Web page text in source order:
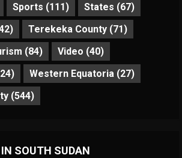
Sports (111) States (67)
Terekeka County (71)
(84) Video (40)
Western Equatoria (27)
(544)
SOUTH SUDAN